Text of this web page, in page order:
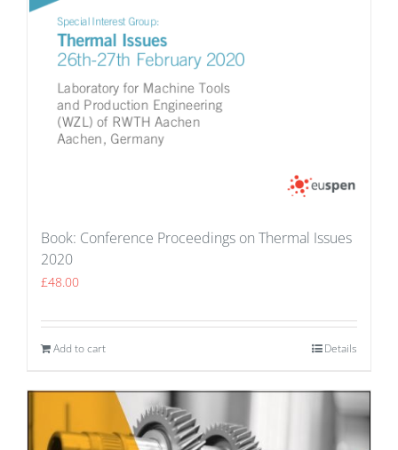
Book: Conference Proceedings on Thermal Issues
2020
£48.00
Add to cart Details